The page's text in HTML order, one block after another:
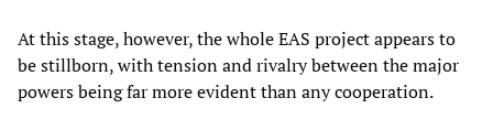
At this stage, however, the whole EAS project appears to
be stillborn, with tension and rivalry between the major
powers being far more evident than any cooperation.